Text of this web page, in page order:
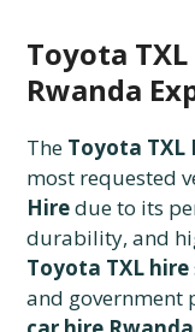
Toyota
Rwanda
The Toyota TXL
most requested
Hiredue to its
durability, and
Toyota TXL hire
and government